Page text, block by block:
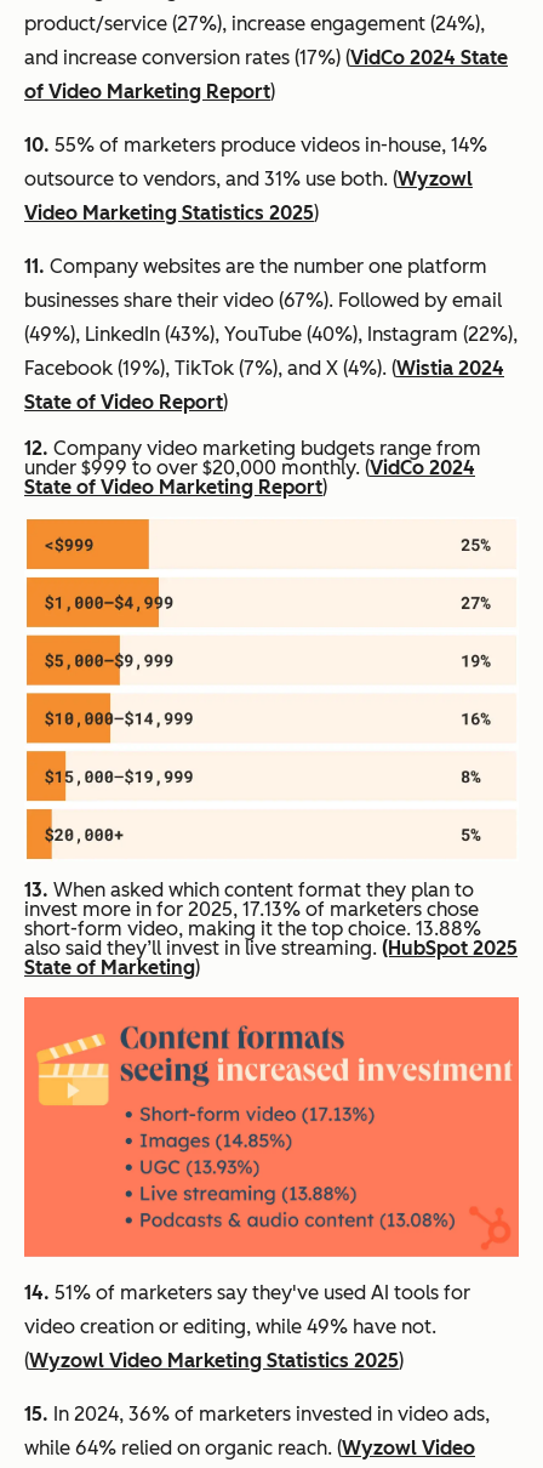
product/service (27%), increase engagement (24%),
and increase conversion rates (17%) (VidCo 2024 State
of Video Marketing Report)
10. 55% of marketers produce videos in-house, 14%
outsource to vendors, and 31% use both. (Wyzowl
Video Marketing Statistics 2025)
11. Company websites are the number one platform
businesses share their video (67%). Followed by email
(49%), LinkedIn (43%), YouTube (40%), Instagram (22%),
Facebook (19%), TikTok (7%), and X (4%). (Wistia 2024
State of Video Report)
12. Company video marketing budgets range from
under $999 to over $20,000 monthly. (VidCo 2024
State of Video Marketing Report)
13. When asked which content format they plan to
invest more in for 2025, 17.13% of marketers chose
short-form video, making it the top choice. 13.88%
also said they’ll invest in live streaming. (HubSpot 2025
State of Marketing)
14. 51% of marketers say they've used AI tools for
video creation or editing, while 49% have not.
(Wyzowl Video Marketing Statistics 2025)
15. In 2024, 36% of marketers invested in video ads,
while 64% relied on organic reach. (Wyzowl Video